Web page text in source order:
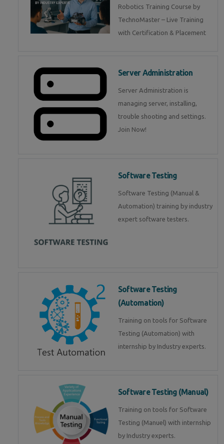
Robotics Training Course by
TechnoMaster – Live Training
with Certification & Placement
Server Administration
Server Administration is
managing server, installing,
trouble shooting and settings.
Join Now!
Software Testing
Software Testing (Manual &
Automation) training by industry
expert software testers.
Software Testing
(Automation)
Training on tools for Software
Testing (Automation) with
internship by Industry experts.
Software Testing (Manual)
Training on tools for Software
Testing (Manuel) with internship
by Industry experts.